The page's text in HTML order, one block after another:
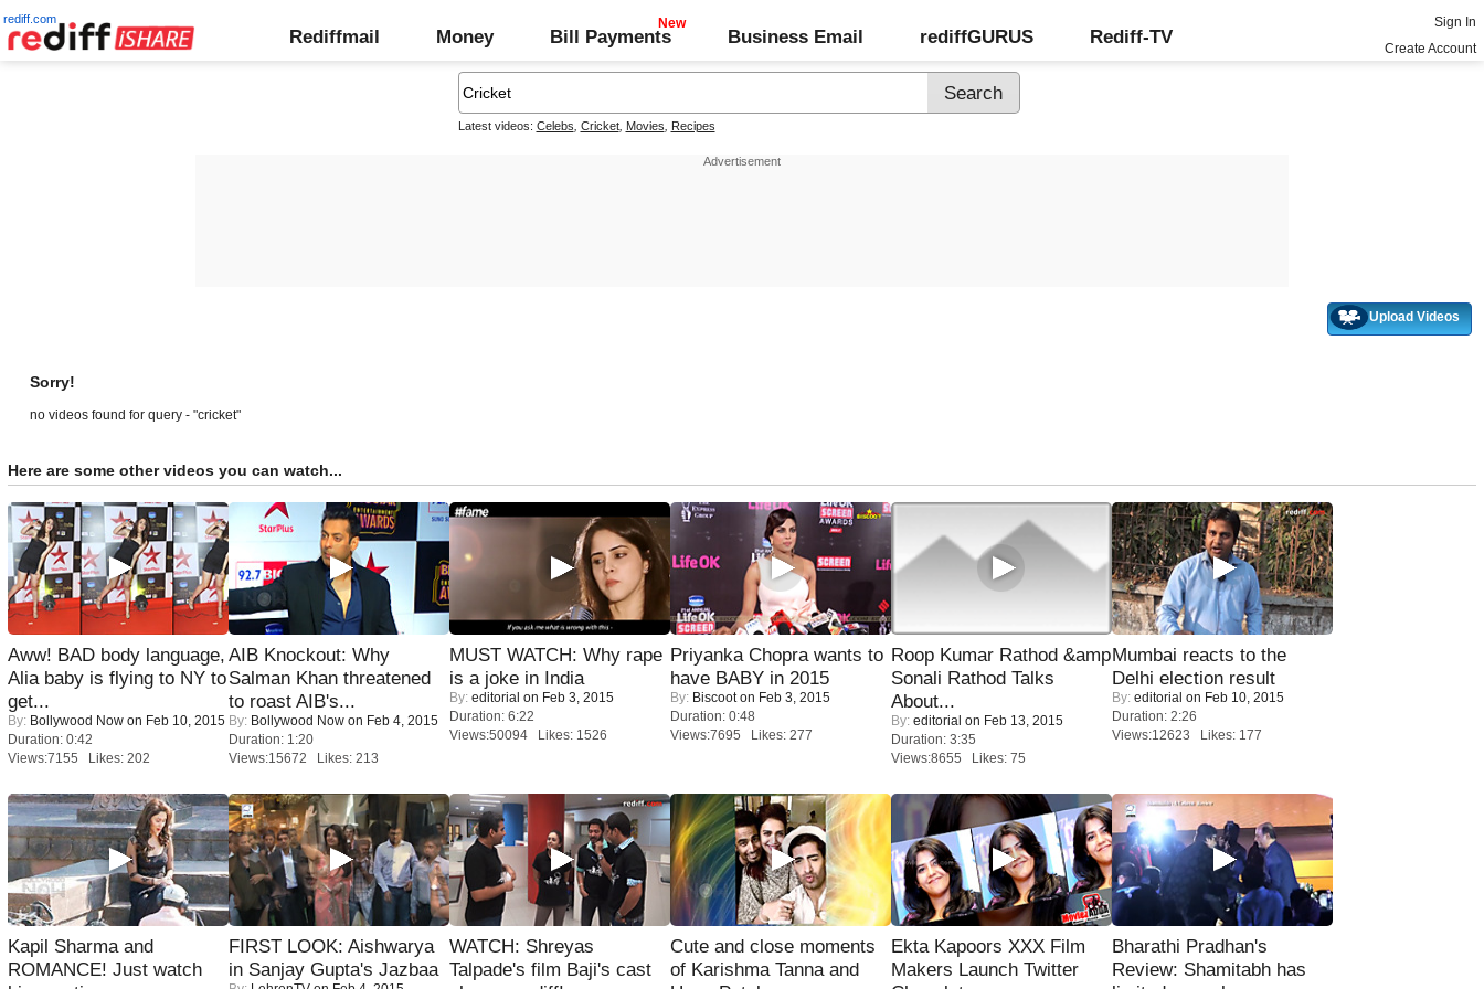
rediff.com
Rediffmail Money Bill Payments Business Email rediffGURUS Rediff-TV
Sign In
Create Account
Latest videos: Celebs Cricket, Movies Recipes
Upload Videos
Sorry!
no videos found for query - "cricket"
Here are some other videos you can watch...
Aww! BAD body language,
Alia baby is flying to NY to
get...
By: Bollywood Now on Feb 10, 2015
Duration: 0:42
Views:7155 Likes: 202
AIB Knockout: Why
Salman Khan threatened
to roast AIB's...
By: Bollywood Now on Feb 4, 2015
Duration: 1:20
Views:15672 Likes: 213
MUST WATCH: Why rape
is a joke in India
By: editorial on Feb 3, 2015
Duration: 6:22
Views:50094 Likes: 1526
Priyanka Chopra wants to
have BABY in 2015
By: Biscooton Feb 3, 2015
Duration: 0:48
Views:7695 Likes: 277
Roop Kumar Rathod &amp
Sonali Rathod Talks
About...
By: editorial on Feb 13, 2015
Duration: 3:35
Views:8655 Likes: 75
Mumbai reacts to the
Delhi election result
By: editorial on Feb 10, 2015
Duration: 2:26
Views:12623 Likes: 177
Kapil Sharma and
ROMANCE! Just watch
FIRST LOOK: Aishwarya
in Sanjay Gupta's Jazbaa
WATCH: Shreyas
Talpade's film Baji's cast
Cute and close moments
of Karishma Tanna and
Ekta Kapoors XXX Film
Makers Launch Twitter
Bharathi Pradhan's
Review: Shamitabh has